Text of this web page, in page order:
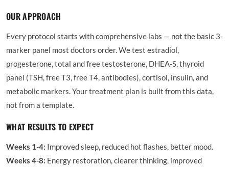
OUR APPROACH
Every protocol starts with comprehensive labs — not the basic 3-
marker panel most doctors order. We test estradiol,
progesterone, total and free testosterone, DHEA-S, thyroid
panel (TSH, free T3, free T4, antibodies), cortisol, insulin, and
metabolic markers. Your treatment plan is built from this data,
not from a template.
WHAT RESULTS TO EXPECT
Weeks 1-4: Improved sleep, reduced hot flashes, better mood.
Weeks 4-8: Energy restoration, clearer thinking, improved